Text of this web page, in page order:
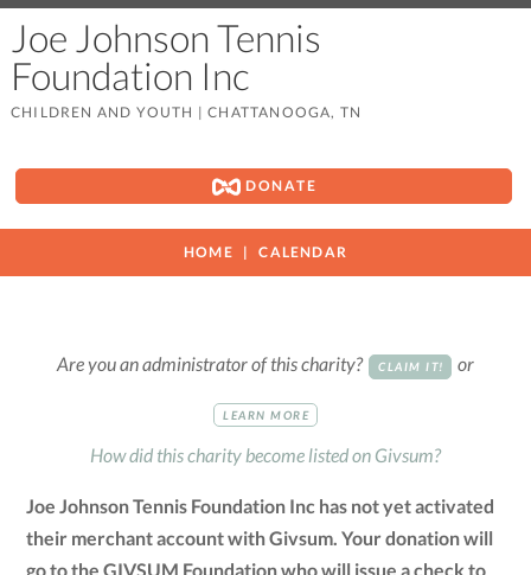
Joe Johnson Tennis
Foundation Inc
CHILDREN AND YOUTH |CHATTANOOGA, TN
DONATE
HOME CALENDAR
Are you an administrator of this charity? CLAIM IT! or
LEARN MORE
How did this charity become listed on Givsum?
Joe Johnson Tennis Foundation Inc has not yet activated
their merchant account with Givsum. Your donation will
go to the GIVSUM Foundation who will issue a check to